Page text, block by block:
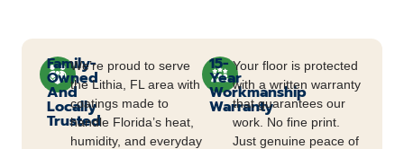
Family-
Owned
And
Locally
Trusted
We’re proud to serve
the Lithia, FL area with
coatings made to
handle Florida’s heat,
humidity, and everyday
15-
Year
Workmanship
Warranty
Your floor is protected
with a written warranty
that guarantees our
work. No fine print.
Just genuine peace of